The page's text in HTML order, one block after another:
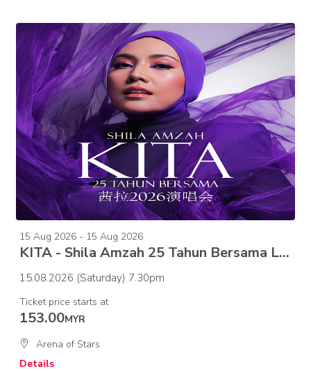
15 Aug 2026 - 15 Aug 2026
KITA - Shila Amzah 25 Tahun Bersama Live in Concert
15.08.2026 (Saturday) 7.30pm
Ticket price starts at
153.00MYR
Arena of Stars
Details